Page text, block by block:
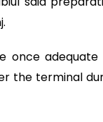
once
the terminal